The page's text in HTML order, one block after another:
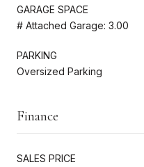
GARAGE SPACE
# Attached Garage: 3.00
PARKING
Oversized Parking
Finance
SALES PRICE